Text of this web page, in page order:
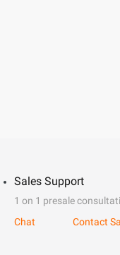
Sales Support
1 on 1 presale
Chat
Contact